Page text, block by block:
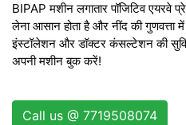
BIPAP मशीन लगातार पॉजिटिव एयरवे
लेना आसान होता है और नींद की गुणवत्ता
इंस्टॉलेशन और डॉक्टर कंसल्टेशन की
अपनी मशीन बुक करें!
Call us @ 7719508074